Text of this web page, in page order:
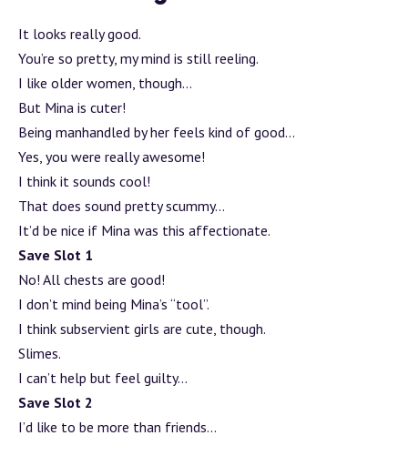
It looks really good.
You’re so pretty, my mind is still reeling.
I like older women, though…
But Mina is cuter!
Being manhandled by her feels kind of good…
Yes, you were really awesome!
I think it sounds cool!
That does sound pretty scummy…
It’d be nice if Mina was this affectionate.
Save Slot 1
No! All chests are good!
I don’t mind being Mina’s “tool”.
I think subservient girls are cute, though.
Slimes.
I can’t help but feel guilty…
Save Slot 2
I’d like to be more than friends…